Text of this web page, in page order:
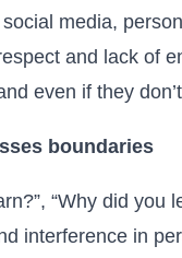
media,
and lack of
even if they
boundaries
“Why did you
interference in